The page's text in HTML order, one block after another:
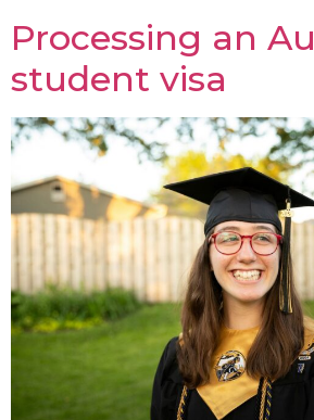
Processing an
student visa